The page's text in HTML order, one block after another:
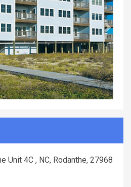
Next
Unit 4C , NC, Rodanthe, 27968